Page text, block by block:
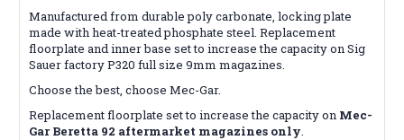
Manufactured from durable poly carbonate, locking plate
made with heat-treated phosphate steel. Replacement
floorplate and inner base set to increase the capacity on Sig
Sauer factory P320 full size 9mm magazines.
Choose the best, choose Mec-Gar.
Replacement floorplate set to increase the capacity on Mec-
Gar Beretta 92 aftermarket magazines only.